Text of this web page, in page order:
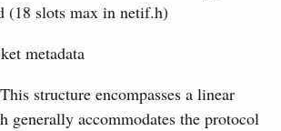
(18 slots max in netif.h)
metadata
structure encompasses a linear
generally accommodates the protocol